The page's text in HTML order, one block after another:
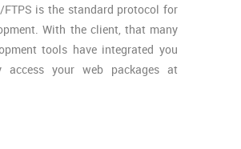
FTPS is the standard protocol for
With the client, that many
tools have integrated you
access your web packages at